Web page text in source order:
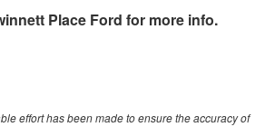
Place Ford for more info.
effort has been made to ensure the accuracy of